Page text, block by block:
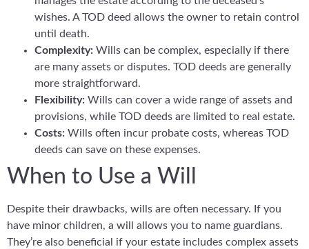
wishes. A TOD deed allows the owner to retain control
until death.
Complexity: Wills can be complex, especially if there
are many assets or disputes. TOD deeds are generally
more straightforward.
Flexibility: Wills can cover a wide range of assets and
provisions, while TOD deeds are limited to real estate.
Costs: Wills often incur probate costs, whereas TOD
deeds can save on these expenses.
When to Use a Will
Despite their drawbacks, wills are often necessary. If you
have minor children, a will allows you to name guardians.
They’re also beneficial if your estate includes complex assets